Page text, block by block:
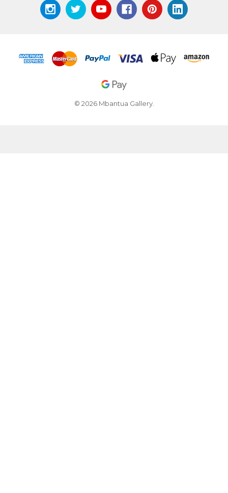
© 2026 Mbantua Gallery.